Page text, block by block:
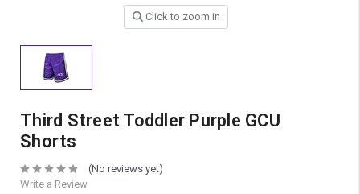
Click to zoom in
Third Street Toddler Purple GCU
Shorts
(No reviews yet)
Write a Review